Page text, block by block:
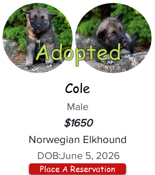
Adopted
Cole
Male
$1650
Norwegian Elkhound
DOB:June 5, 2026
Place A Reservation